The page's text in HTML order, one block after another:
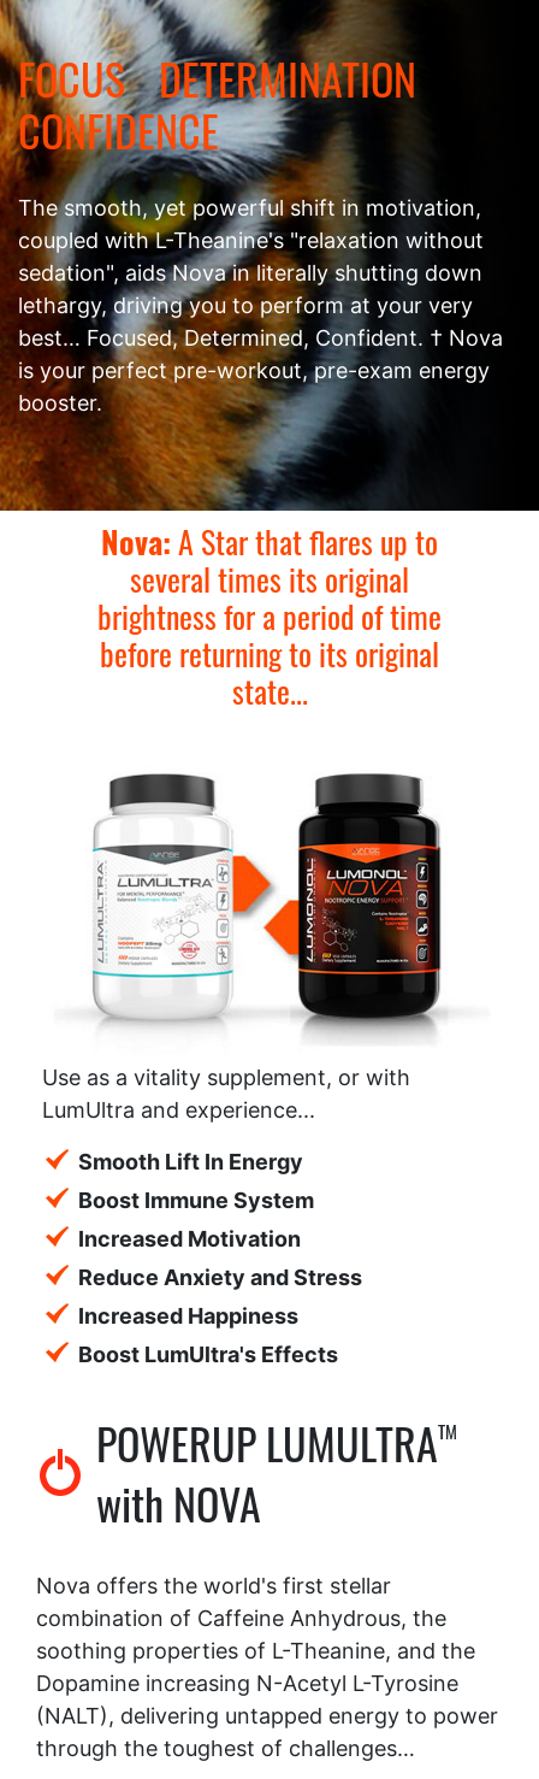
FOCUS DETERMINATION
CONFIDENCE
The smooth, yet powerful shift in motivation,
coupled with L-Theanine's "relaxation without
sedation", aids Nova in literally shutting down
lethargy, driving you to perform at your very
best… Focused, Determined, Confident. † Nova
is your perfect pre-workout, pre-exam energy
booster.
Nova:A Star that flares up to
several times its original
brightness for a period of time
before returning to its original
state...
Use as a vitality supplement, or with
LumUltra and experience...
Smooth Lift In Energy
Boost Immune System
Increased Motivation
Reduce Anxiety and Stress
Increased Happiness
Boost LumUltra's Effects
POWERUP LUMULTRATM
with NOVA
Nova offers the world's first stellar
combination of Caffeine Anhydrous, the
soothing properties of L-Theanine, and the
Dopamine increasing N-Acetyl L-Tyrosine
(NALT), delivering untapped energy to power
through the toughest of challenges…